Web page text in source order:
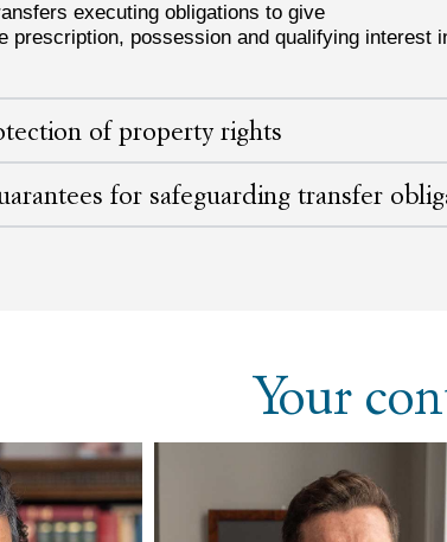
executing obligations to give
prescription, possession and qualifying interest
of property rights
for safeguarding transfer
Your